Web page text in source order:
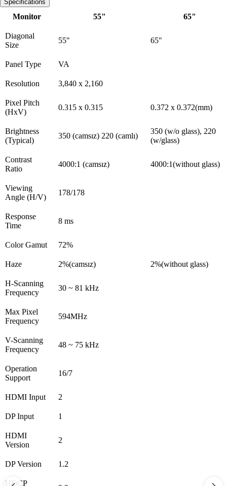
Specifications
Monitor 55" 65"
Diagonal
Size
55" 65"
Panel Type VA
Resolution 3,840 x 2,160
Pixel Pitch
(HxV)
0.315 x 0.315 0.372 x 0.372(mm)
Brightness
(Typical)
350 (camsız) 220 (camlı)
350 (w/o glass), 220
(w/glass)
Contrast
Ratio
4000:1 (camsız) 4000:1(without glass)
Viewing
Angle (H/V)
178/178
Response
Time
8 ms
Color Gamut 72%
Haze 2%(camsız) 2%(without glass)
H-Scanning
Frequency
30 ~ 81 kHz
Max Pixel
Frequency
594MHz
V-Scanning
Frequency
48 ~ 75 kHz
Operation
Support
16/7
HDMI Input 2
DP Input 1
HDMI
Version
2
DP Version 1.2
HDCP